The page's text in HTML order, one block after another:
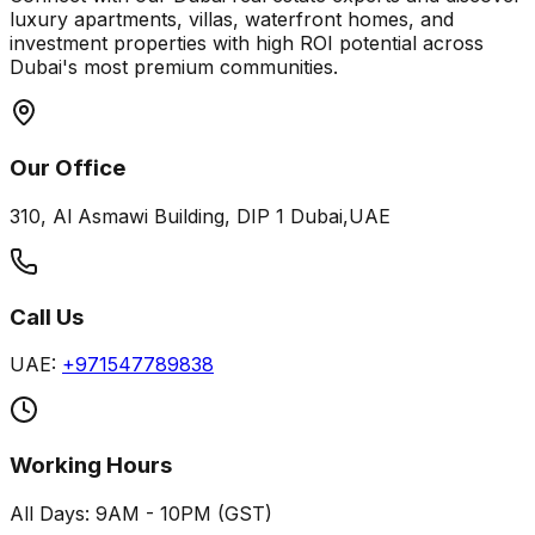
luxury apartments, villas, waterfront homes, and
investment properties with high ROI potential across
Dubai's most premium communities.
Our Office
310, Al Asmawi Building, DIP 1 Dubai,UAE
Call Us
UAE: +971547789838
Working Hours
All Days: 9AM - 10PM (GST)